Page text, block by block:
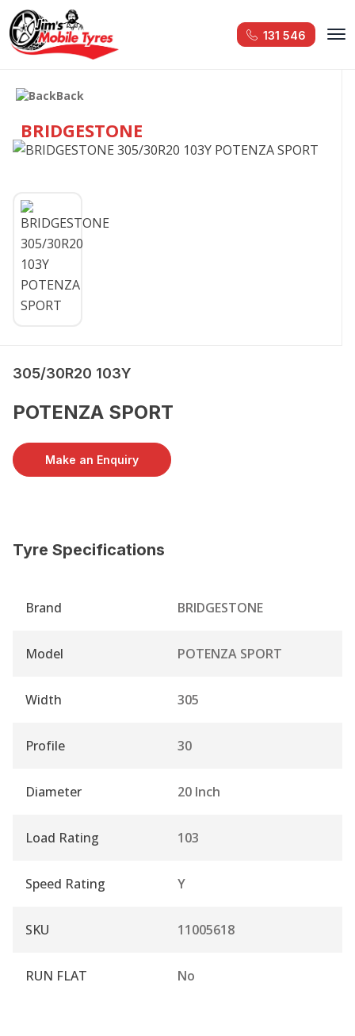
131 546
Back
BRIDGESTONE
305/30R20 103Y
POTENZA SPORT
Make an Enquiry
Tyre Specifications
Brand BRIDGESTONE
Model POTENZA SPORT
Width 305
Profile 30
Diameter 20 Inch
Load Rating 103
Speed Rating Y
SKU 11005618
RUN FLAT No